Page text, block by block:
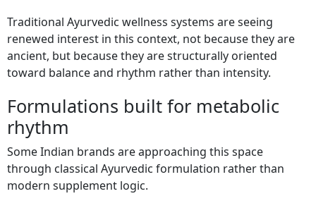
Traditional Ayurvedic wellness systems are seeing
renewed interest in this context, not because they are
ancient, but because they are structurally oriented
toward balance and rhythm rather than intensity.
Formulations built for metabolic
rhythm
Some Indian brands are approaching this space
through classical Ayurvedic formulation rather than
modern supplement logic.